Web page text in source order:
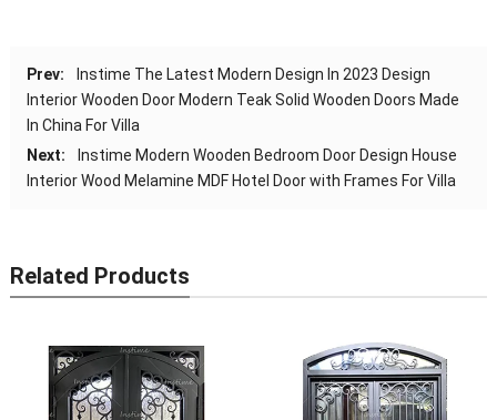
Prev:
Instime The Latest Modern Design In 2023 Design
Interior Wooden Door Modern Teak Solid Wooden Doors Made
In China For Villa
Next:
Instime Modern Wooden Bedroom Door Design House
Interior Wood Melamine MDF Hotel Door with Frames For Villa
Related Products